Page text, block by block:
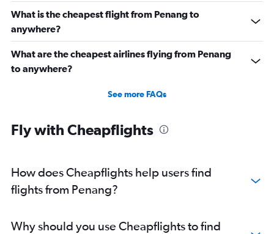
What is the cheapest flight from Penang to
anywhere?
What are the cheapest airlines flying from Penang
to anywhere?
See more FAQs
Fly with Cheapflights
How does Cheapflights help users find
flights from Penang?
Why should you use Cheapflights to find